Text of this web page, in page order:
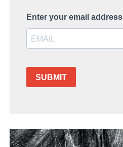
Enter your email address
SUBMIT